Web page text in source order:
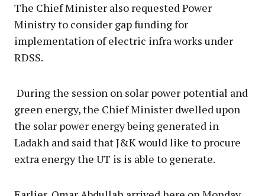
The Chief Minister also requested Power
Ministry to consider gap funding for
implementation of electric infra works under
RDSS.
During the session on solar power potential and
green energy, the Chief Minister dwelled upon
the solar power energy being generated in
Ladakh and said that J&K would like to procure
extra energy the UT is is able to generate.